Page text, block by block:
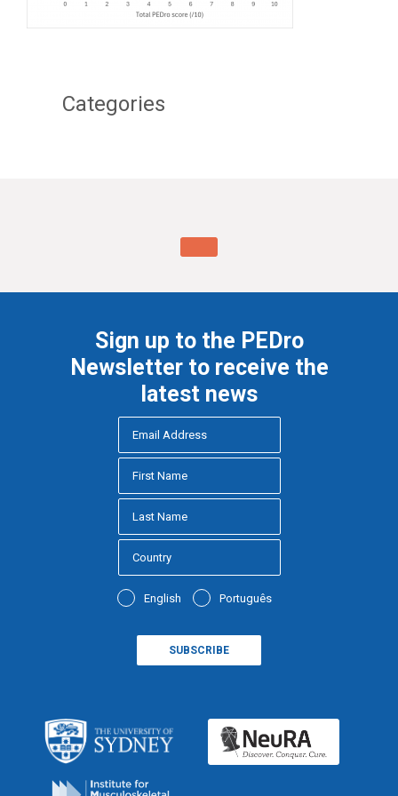
Categories
Sign up to the PEDro
Newsletter to receive the
latest news
English Português